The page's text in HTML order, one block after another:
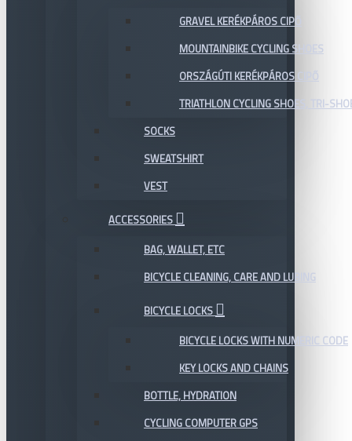
GRAVEL KERÉKPÁROS CIPŐ
MOUNTAINBIKE CYCLING SHOES
ORSZÁGÚTI KERÉKPÁROS CIPŐ
TRIATHLON CYCLING SHOES, TRI-
SOCKS
SWEATSHIRT
VEST
ACCESSORIES
BAG, WALLET, ETC
BICYCLE CLEANING, CARE AND LUBING
BICYCLE LOCKS
BICYCLE LOCKS WITH NUMERIC CODE
KEY LOCKS AND CHAINS
BOTTLE, HYDRATION
CYCLING COMPUTER GPS